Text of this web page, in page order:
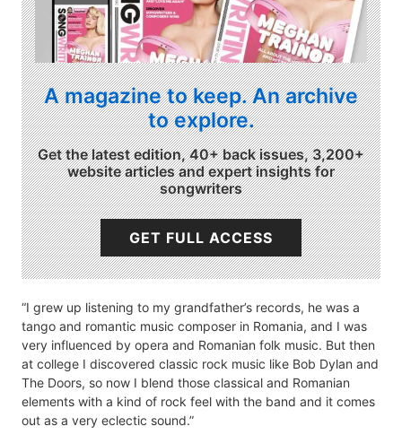
A magazine to keep. An archive
to explore.
Get the latest edition, 40+ back issues, 3,200+
website articles and expert insights for
songwriters
GET FULL ACCESS
“I grew up listening to my grandfather’s records, he was a
tango and romantic music composer in Romania, and I was
very influenced by opera and Romanian folk music. But then
at college I discovered classic rock music like Bob Dylan and
The Doors, so now I blend those classical and Romanian
elements with a kind of rock feel with the band and it comes
out as a very eclectic sound.”